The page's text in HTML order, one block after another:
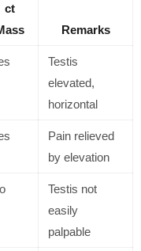
ct
Remarks
Testis
elevated,
horizontal
Pain relieved
by elevation
Testis not
easily
palpable